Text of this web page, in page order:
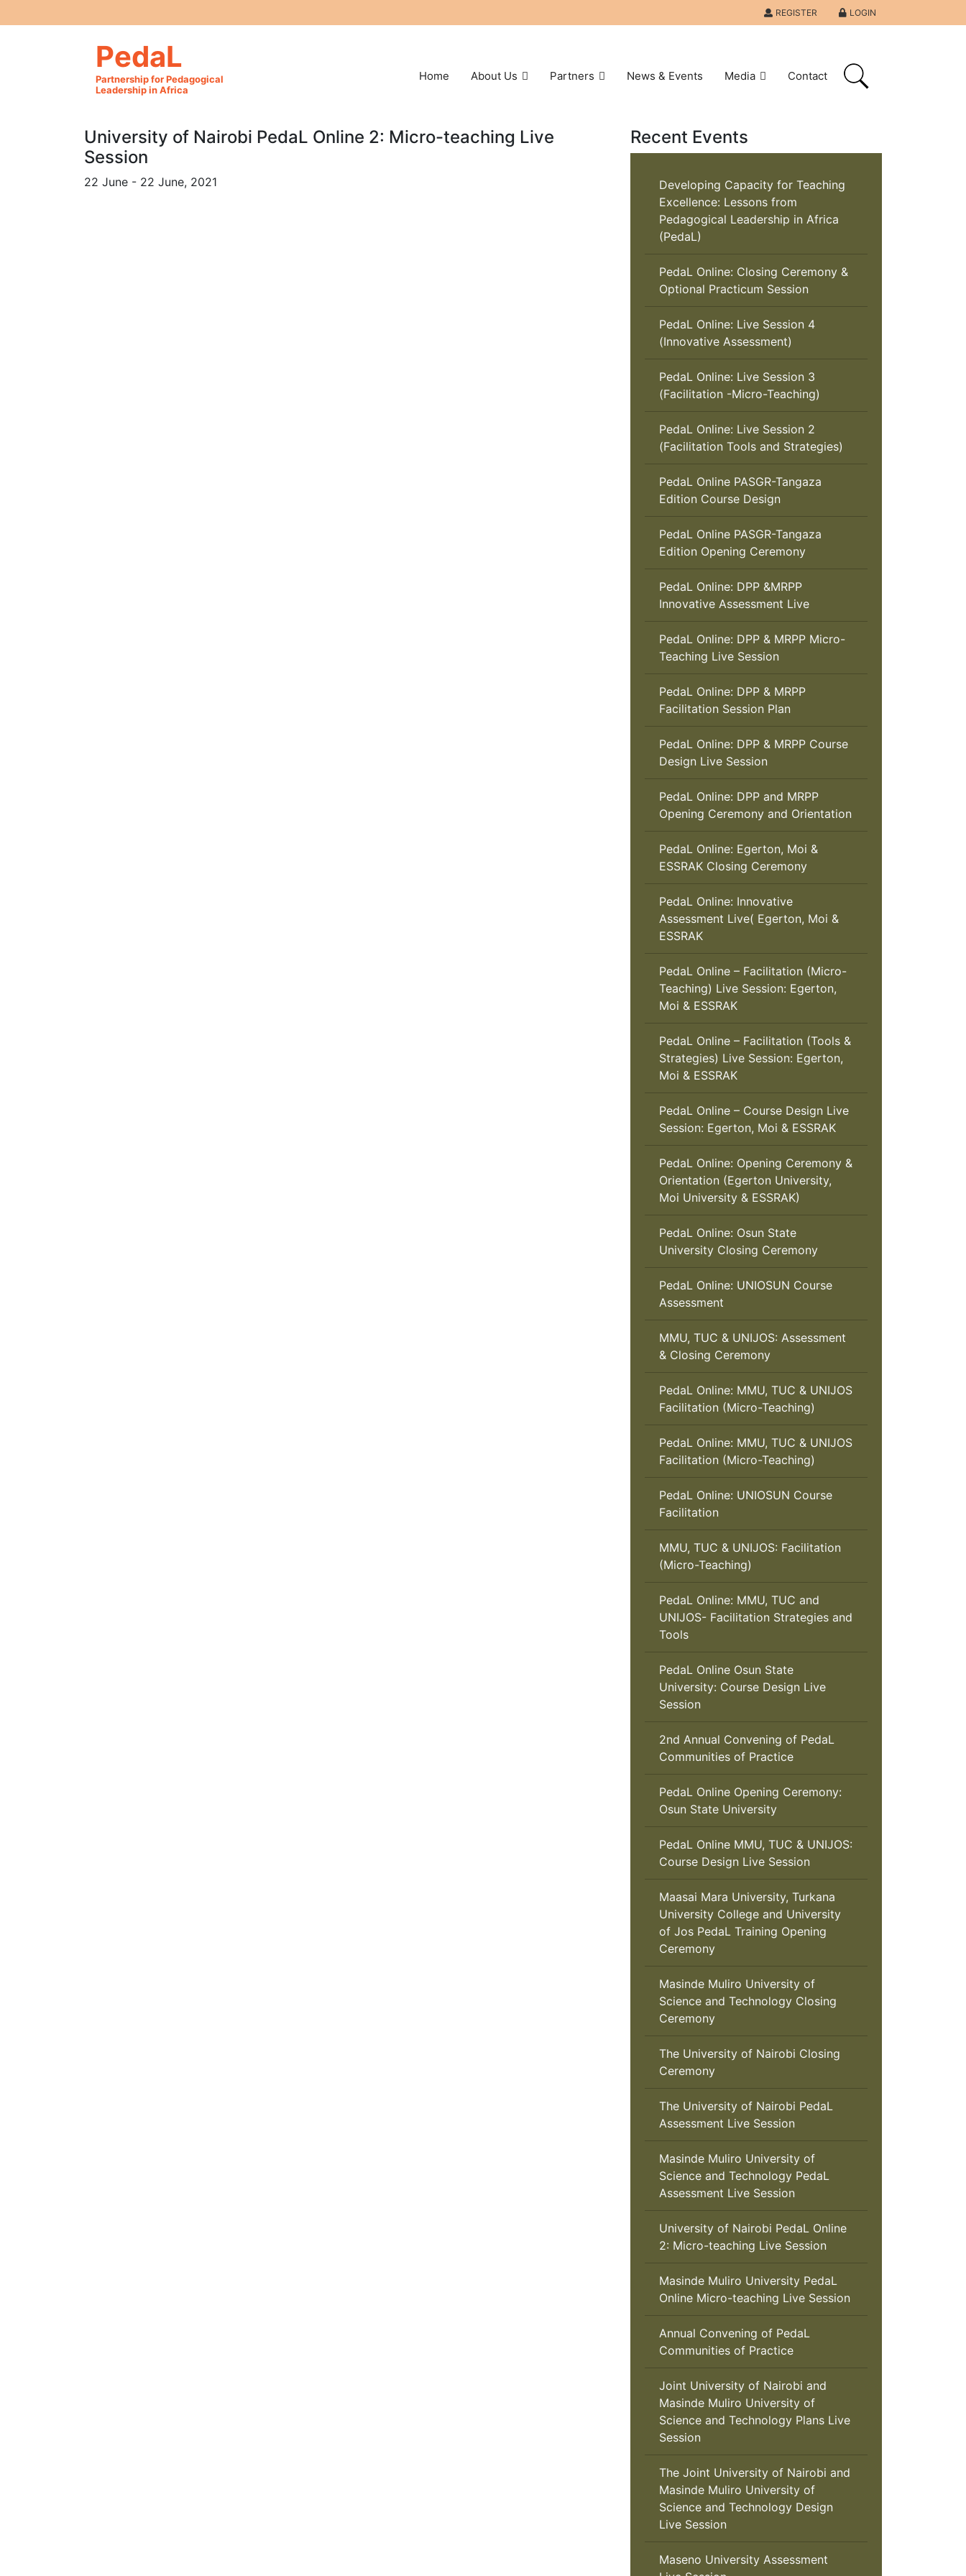
REGISTER LOGIN
PedaL
Partnership for Pedagogical
Leadership in Africa
Home About Us Partners News & Events Media Contact
University of Nairobi PedaL Online 2: Micro-teaching Live
Session
22 June - 22 June, 2021
Recent Events
Developing Capacity for Teaching
Excellence: Lessons from
Pedagogical Leadership in Africa
(PedaL)
PedaL Online: Closing Ceremony &
Optional Practicum Session
PedaL Online: Live Session 4
(Innovative Assessment)
PedaL Online: Live Session 3
(Facilitation -Micro-Teaching)
PedaL Online: Live Session 2
(Facilitation Tools and Strategies)
PedaL Online PASGR-Tangaza
Edition Course Design
PedaL Online PASGR-Tangaza
Edition Opening Ceremony
PedaL Online: DPP &MRPP
Innovative Assessment Live
PedaL Online: DPP & MRPP Micro-
Teaching Live Session
PedaL Online: DPP & MRPP
Facilitation Session Plan
PedaL Online: DPP & MRPP Course
Design Live Session
PedaL Online: DPP and MRPP
Opening Ceremony and Orientation
PedaL Online: Egerton, Moi &
ESSRAK Closing Ceremony
PedaL Online: Innovative
Assessment Live( Egerton, Moi &
ESSRAK
PedaL Online – Facilitation (Micro-
Teaching) Live Session: Egerton,
Moi & ESSRAK
PedaL Online – Facilitation (Tools &
Strategies) Live Session: Egerton,
Moi & ESSRAK
PedaL Online – Course Design Live
Session: Egerton, Moi & ESSRAK
PedaL Online: Opening Ceremony &
Orientation (Egerton University,
Moi University & ESSRAK)
PedaL Online: Osun State
University Closing Ceremony
PedaL Online: UNIOSUN Course
Assessment
MMU, TUC & UNIJOS: Assessment
& Closing Ceremony
PedaL Online: MMU, TUC & UNIJOS
Facilitation (Micro-Teaching)
PedaL Online: MMU, TUC & UNIJOS
Facilitation (Micro-Teaching)
PedaL Online: UNIOSUN Course
Facilitation
MMU, TUC & UNIJOS: Facilitation
(Micro-Teaching)
PedaL Online: MMU, TUC and
UNIJOS- Facilitation Strategies and
Tools
PedaL Online Osun State
University: Course Design Live
Session
2nd Annual Convening of PedaL
Communities of Practice
PedaL Online Opening Ceremony:
Osun State University
PedaL Online MMU, TUC & UNIJOS:
Course Design Live Session
Maasai Mara University, Turkana
University College and University
of Jos PedaL Training Opening
Ceremony
Masinde Muliro University of
Science and Technology Closing
Ceremony
The University of Nairobi Closing
Ceremony
The University of Nairobi PedaL
Assessment Live Session
Masinde Muliro University of
Science and Technology PedaL
Assessment Live Session
University of Nairobi PedaL Online
2: Micro-teaching Live Session
Masinde Muliro University PedaL
Online Micro-teaching Live Session
Annual Convening of PedaL
Communities of Practice
Joint University of Nairobi and
Masinde Muliro University of
Science and Technology Plans Live
Session
The Joint University of Nairobi and
Masinde Muliro University of
Science and Technology Design
Live Session
Maseno University Assessment